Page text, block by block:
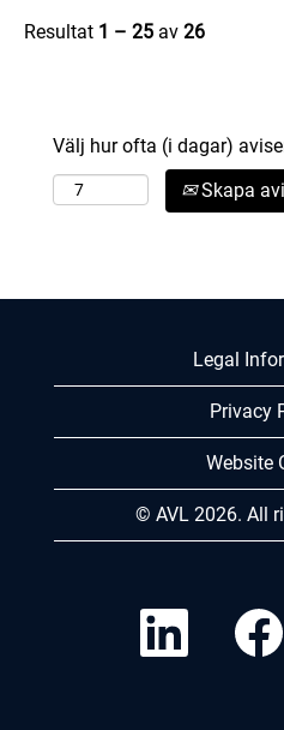
Resultat 1 – 25 av 26
Välj hur ofta (i dagar)
Skapa
Legal
Privacy
Website
© AVL 2026. All
Ö
p
Ö
p
p